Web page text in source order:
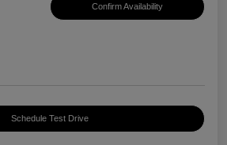
Confirm Availability
Schedule Test Drive